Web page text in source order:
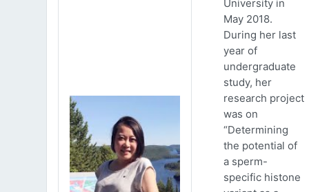
University in
May 2018.
During her last
year of
undergraduate
study, her
research project
was on
“Determining
the potential of
a sperm-
specific histone